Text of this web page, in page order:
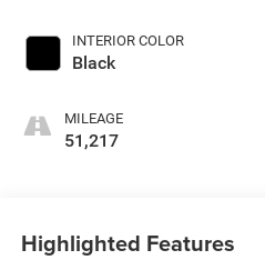
INTERIOR COLOR
Black
MILEAGE
51,217
Highlighted Features